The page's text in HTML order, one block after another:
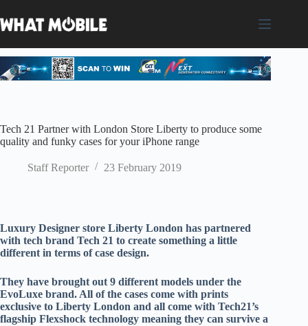
to
content
Tech 21 Partner with London Store Liberty to produce some
quality and funky cases for your iPhone range
Staff Reporter 23 February 2019
Luxury Designer store Liberty London has partnered
with tech brand Tech 21 to create something a little
different in terms of case design.
They have brought out 9 different models under the
EvoLuxe brand. All of the cases come with prints
exclusive to Liberty London and all come with Tech21’s
flagship Flexshock technology meaning they can survive a